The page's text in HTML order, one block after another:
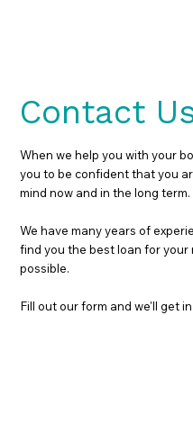
Contact
When we help you with your
you to be confident that you
mind now and in the long term.
We have many years of
find you the best loan for your
possible.
Fill out our form and we'll get